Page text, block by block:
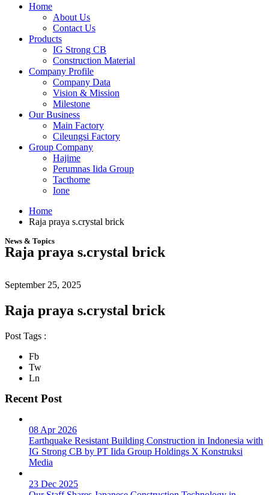
Menu
Home
About Us
Contact Us
Products
IG Strong CB
Construction Material
Company Profile
Company Data
Vision & Mission
Milestone
Our Business
Main Factory
Cileungsi Factory
Group Company
Hajime
Perumnas Iida Group
Tacthome
Ione
Home
Raja praya s.crystal brick
News & Topics
Raja praya s.crystal brick
September 25, 2025
Raja praya s.crystal brick
Post Tags :
Fb
Tw
Ln
Recent Post
08 Apr 2026
Earthquake Resistant Building Construction in Indonesia with
IG Strong CB by PT Iida Group Holdings X Konstruksi
Media
23 Dec 2025